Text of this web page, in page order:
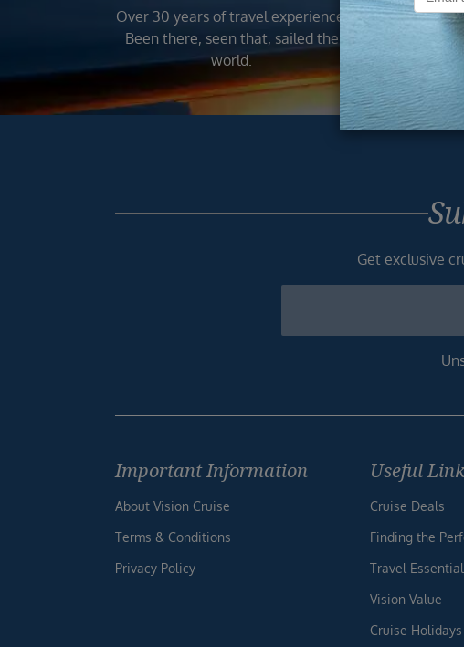
Over 30 years of travel experience.
Been there, seen that, sailed the
world.
Your money
ATOL
Get exclusive
Footer
Important Information
About Vision Cruise
Terms & Conditions
Privacy Policy
Useful
Cruise Deals
Finding the
Travel
Vision Value
Cruise Holidays